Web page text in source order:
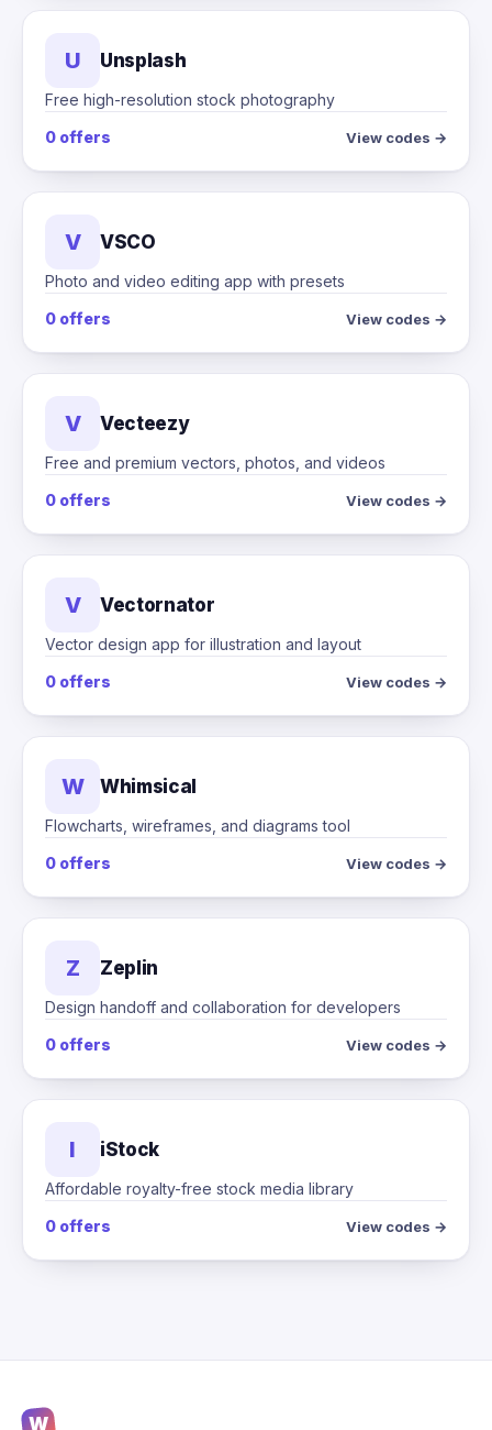
U Unsplash
Free high-resolution stock photography
0 offers
View codes →
V VSCO
Photo and video editing app with presets
0 offers
View codes →
V Vecteezy
Free and premium vectors, photos, and videos
0 offers
View codes →
V Vectornator
Vector design app for illustration and layout
0 offers
View codes →
W Whimsical
Flowcharts, wireframes, and diagrams tool
0 offers
View codes →
Z Zeplin
Design handoff and collaboration for developers
0 offers
View codes →
I iStock
Affordable royalty-free stock media library
0 offers
View codes →
W